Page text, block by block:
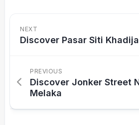
NEXT
Discover Pasar Siti
PREVIOUS
Discover Jonker Street
Melaka